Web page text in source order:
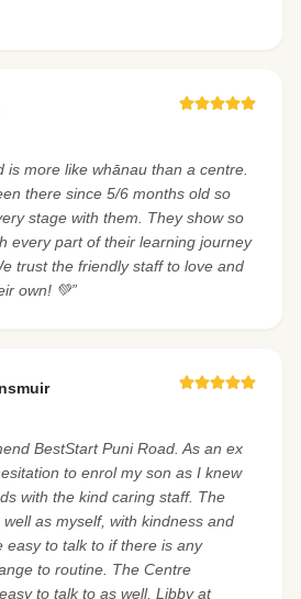
is more like whānau than a centre.
there since 5/6 months old so
stage with them. They show so
every part of their learning journey
trust the friendly staff to love and
own! 💚”
BestStart Puni Road. As an ex
to enrol my son as I knew
with the kind caring staff. The
as myself, with kindness and
easy to talk to if there is any
to routine. The Centre
to talk to as well. Libby at